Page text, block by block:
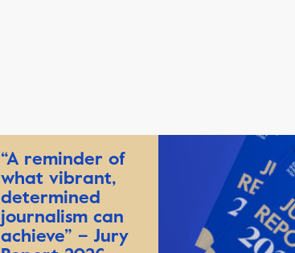
“A reminder of
what vibrant,
determined
journalism can
achieve” – Jury